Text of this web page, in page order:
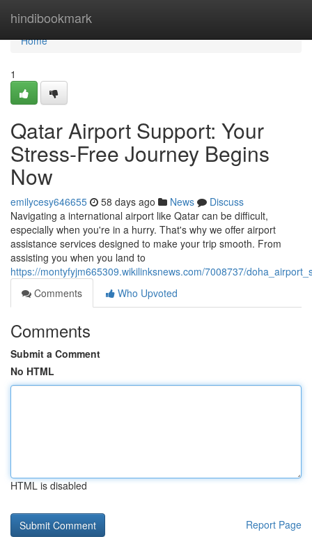
hindibookmark
Home
Home
1
Qatar Airport Support: Your
Stress-Free Journey Begins
Now
emilycesy646655 58 days ago News
Discuss
Navigating a international airport like Qatar can be difficult,
especially when you're in a hurry. That's why we offer airport
assistance services designed to make your trip smooth. From
assisting you when you land to
https://montyfyjm665309.wikilinksnews.com/7008737/
Comments
Who Upvoted
Comments
Submit a Comment
No HTML
HTML is disabled
Report Page